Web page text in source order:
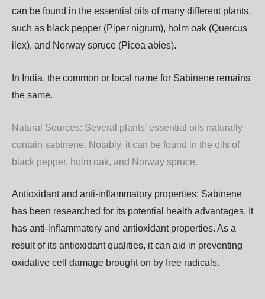
can be found in the essential oils of many different plants,
such as black pepper (Piper nigrum), holm oak (Quercus
ilex), and Norway spruce (Picea abies).
In India, the common or local name for Sabinene remains
the same.
Natural Sources: Several plants’ essential oils naturally
contain sabinene. Notably, it can be found in the oils of
black pepper, holm oak, and Norway spruce.
Antioxidant and anti-inflammatory properties: Sabinene
has been researched for its potential health advantages. It
has anti-inflammatory and antioxidant properties. As a
resultof its antioxidantqualities, itcan aid in preventing
oxidative cell damage broughton by free radicals.